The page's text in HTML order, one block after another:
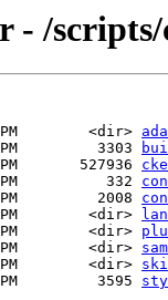
- /
<dir>
3303
527936
332
2008
<dir>
<dir>
<dir>
<dir>
3595